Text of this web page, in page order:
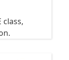
class,